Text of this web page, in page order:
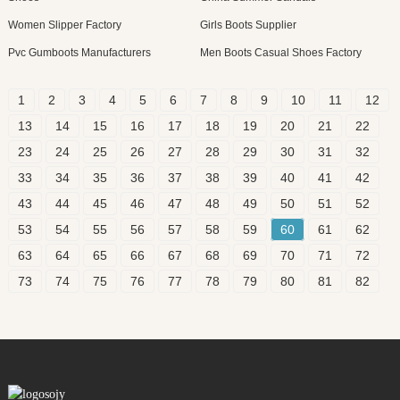
Women Slipper Factory Girls Boots Supplier
Pvc Gumboots Manufacturers Men Boots Casual Shoes Factory
1 2 3 4 5 6 7 8 9 10 11
12
13
14 15 16 17 18 19 20 21
22
23
24 25 26 27 28 29 30 31
32
33
34 35 36 37 38 39 40 41
42
43
44 45 46 47 48 49 50 51
52
53
54 55 56 57 58 59 60 61
62
63
64 65 66 67 68 69 70 71
72
73
74 75 76 77 78 79 80 81 82